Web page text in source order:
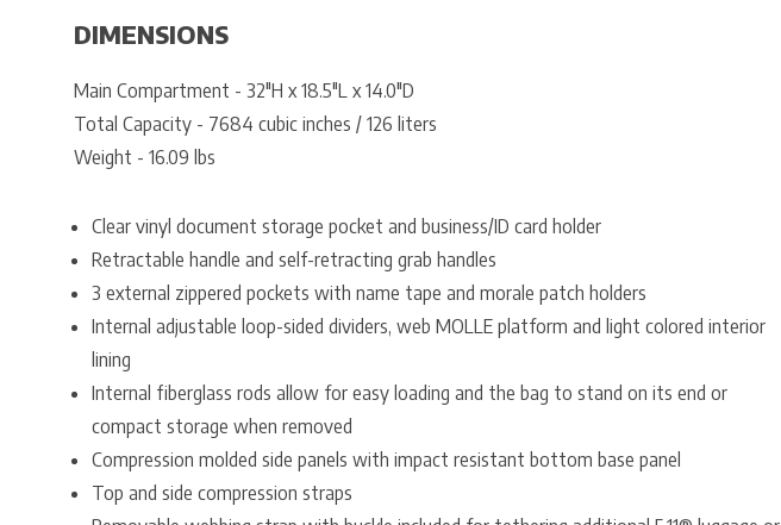
DIMENSIONS
Main Compartment - 32"H x 18.5"L x 14.0"D
Total Capacity - 7684 cubic inches / 126 liters
Weight - 16.09 lbs
Clear vinyl document storage pocket and business/ID card holder
Retractable handle and self-retracting grab handles
3 external zippered pockets with name tape and morale patch holders
Internal adjustable loop-sided dividers, web MOLLE platform and light colored interior
lining
Internal fiberglass rods allow for easy loading and the bag to stand on its end or
compact storage when removed
Compression molded side panels with impact resistant bottom base panel
Top and side compression straps